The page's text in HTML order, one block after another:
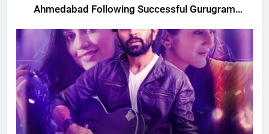
Ahmedabad Following Successful Gurugram